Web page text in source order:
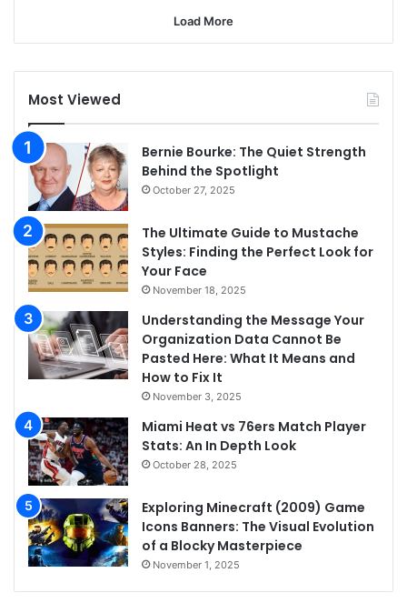
Load More
Most Viewed
Bernie Bourke: The Quiet Strength
Behind the Spotlight
October 27, 2025
The Ultimate Guide to Mustache
Styles: Finding the Perfect Look for
Your Face
November 18, 2025
Understanding the Message Your
Organization Data Cannot Be
Pasted Here: What It Means and
How to Fix It
November 3, 2025
Miami Heat vs 76ers Match Player
Stats: An In Depth Look
October 28, 2025
Exploring Minecraft (2009) Game
Icons Banners: The Visual Evolution
of a Blocky Masterpiece
November 1, 2025